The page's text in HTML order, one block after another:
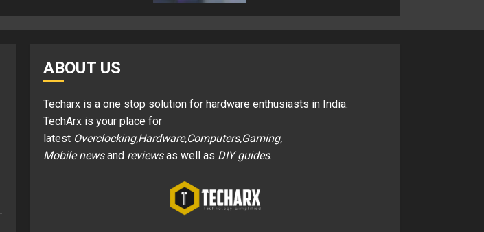
ABOUT US
Techarx is a one stop solution for hardware enthusiasts in India.
TechArx is your place for
latest Overclocking,Hardware,Computers,Gaming,
Mobile newsand reviewsas well as DIY guides.